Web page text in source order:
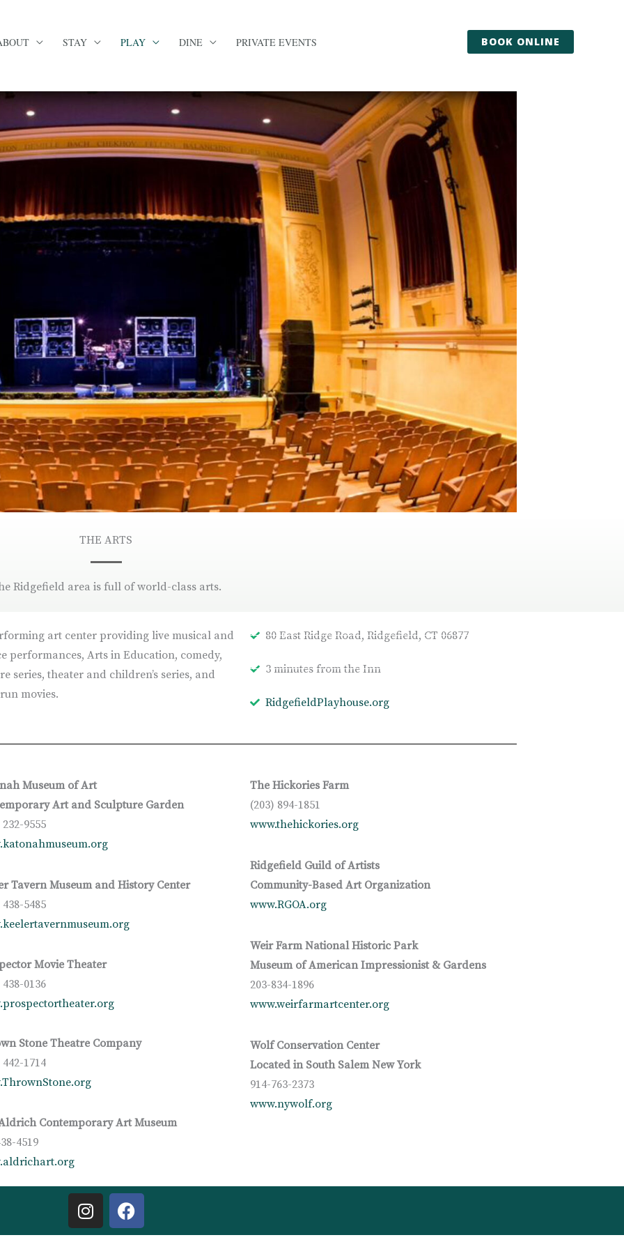
STAY PLAY DINE PRIVATE EVENTS BOOK ONLINE
THE ARTS
Ridgefield area is full of world-class arts.
art center providing live musical and
performances, Arts in Education, comedy,
series, theater and children’s series, and
movies.
80 East Ridge Road, Ridgefield, CT 06877
3 minutes from the Inn
RidgefieldPlayhouse.org
Museum of Art
Art and Sculpture Garden
9555
Tavern Museum and History Center
5485
Movie Theater
0136
Stone Theatre Company
1714
Contemporary Art Museum
4519
The Hickories Farm
(203) 894-1851
www.thehickories.org
Ridgefield Guild of Artists
Community-Based Art Organization
www.RGOA.org
Weir Farm National Historic Park
Museum of American Impressionist & Gardens
203-834-1896
www.weirfarmartcenter.org
Wolf Conservation Center
Located in South Salem New York
914-763-2373
www.nywolf.org
I
n
s
F
a
c